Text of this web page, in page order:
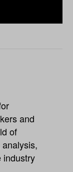
and
of
industry